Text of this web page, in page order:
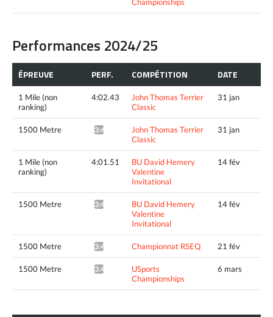
Performances 2024/25
ÉPREUVE PERF. COMPÉTITION DATE
1 Mile (non
ranking)
4:02.43
John Thomas Terrier
Classic
31 jan
1500 Metre 3:44.31^
John Thomas Terrier
Classic
31 jan
1 Mile (non
ranking)
4:01.51
BU David Hemery
Valentine
Invitational
14 fév
1500 Metre 3:43.39^
BU David Hemery
Valentine
Invitational
14 fév
1500 Metre 3:49.22* Championnat RSEQ 21 fév
1500 Metre 3:49.31*
USports
Championships
6 mars